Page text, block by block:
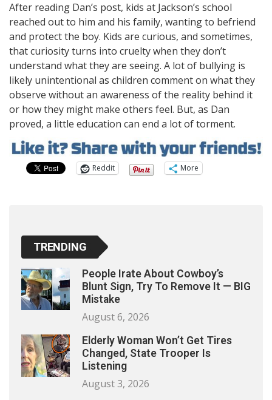
After reading Dan’s post, kids at Jackson’s school
reached out to him and his family, wanting to befriend
and protect the boy. Kids are curious, and sometimes,
that curiosity turns into cruelty when they don’t
understand what they are seeing. A lot of bullying is
likely unintentional as children comment on what they
observe without an awareness of the reality behind it
or how they might make others feel. But, as Dan
proved, a little education can end a lot of torment.
Reddit More
TRENDING
People Irate About Cowboy’s
Blunt Sign, Try To Remove It — BIG
Mistake
August 6, 2026
Elderly Woman Won’t Get Tires
Changed, State Trooper Is
Listening
August 3, 2026